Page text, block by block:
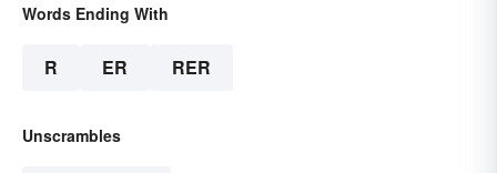
Words Ending With
R ER RER
Unscrambles